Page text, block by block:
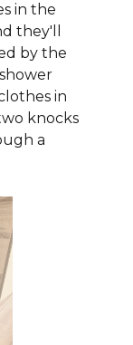
in the
they'll
by the
in
knocks
a